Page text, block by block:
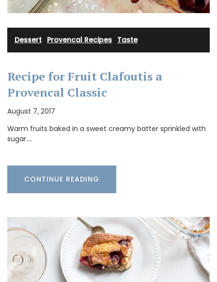
Dessert Provencal Recipes Taste
Recipe for Fruit Clafoutis a
Provencal Classic
August 7, 2017
Warm fruits baked in a sweet creamy batter sprinkled with
sugar.…
CONTINUE READING